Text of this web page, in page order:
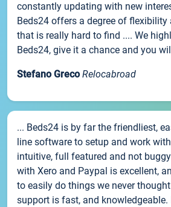
constantly updating with new
Beds24 offers a degree of
that is really hard to find .... We
Beds24, give it a chance and you
Stefano Greco Relocabroad
... Beds24 is by far the friendliest,
line software to setup and work
intuitive, full featured and not
with Xero and Paypal is excellent,
to easily do things we never
support is fast, and knowledgeable.